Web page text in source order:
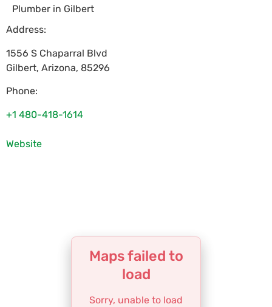
Plumber in Gilbert
Address:
1556 S Chaparral Blvd
Gilbert, Arizona, 85296
Phone:
+1 480-418-1614
Website
Maps failed to
load
Sorry, unable to load